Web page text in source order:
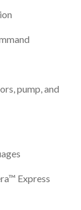
pump, and
Express